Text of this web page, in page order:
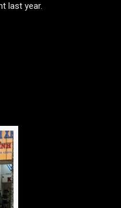
last year.